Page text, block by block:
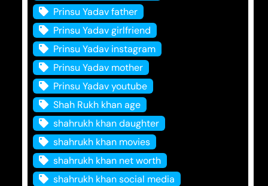
Prinsu Yadav father
Prinsu Yadav girlfriend
Prinsu Yadav instagram
Prinsu Yadav mother
Prinsu Yadav youtube
Shah Rukh khan age
shahrukh khan daughter
shahrukh khan movies
shahrukh khan net worth
shahrukh khan social media